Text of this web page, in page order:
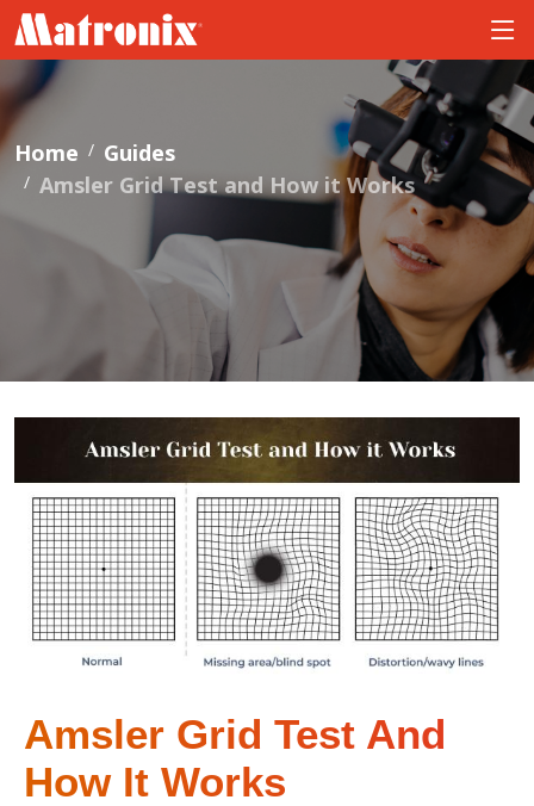
Home
Guides
Amsler Grid Test and How it Works
Amsler Grid Test And
How It Works